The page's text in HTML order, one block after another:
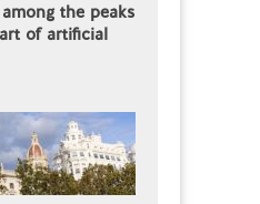
the peaks
of artificial